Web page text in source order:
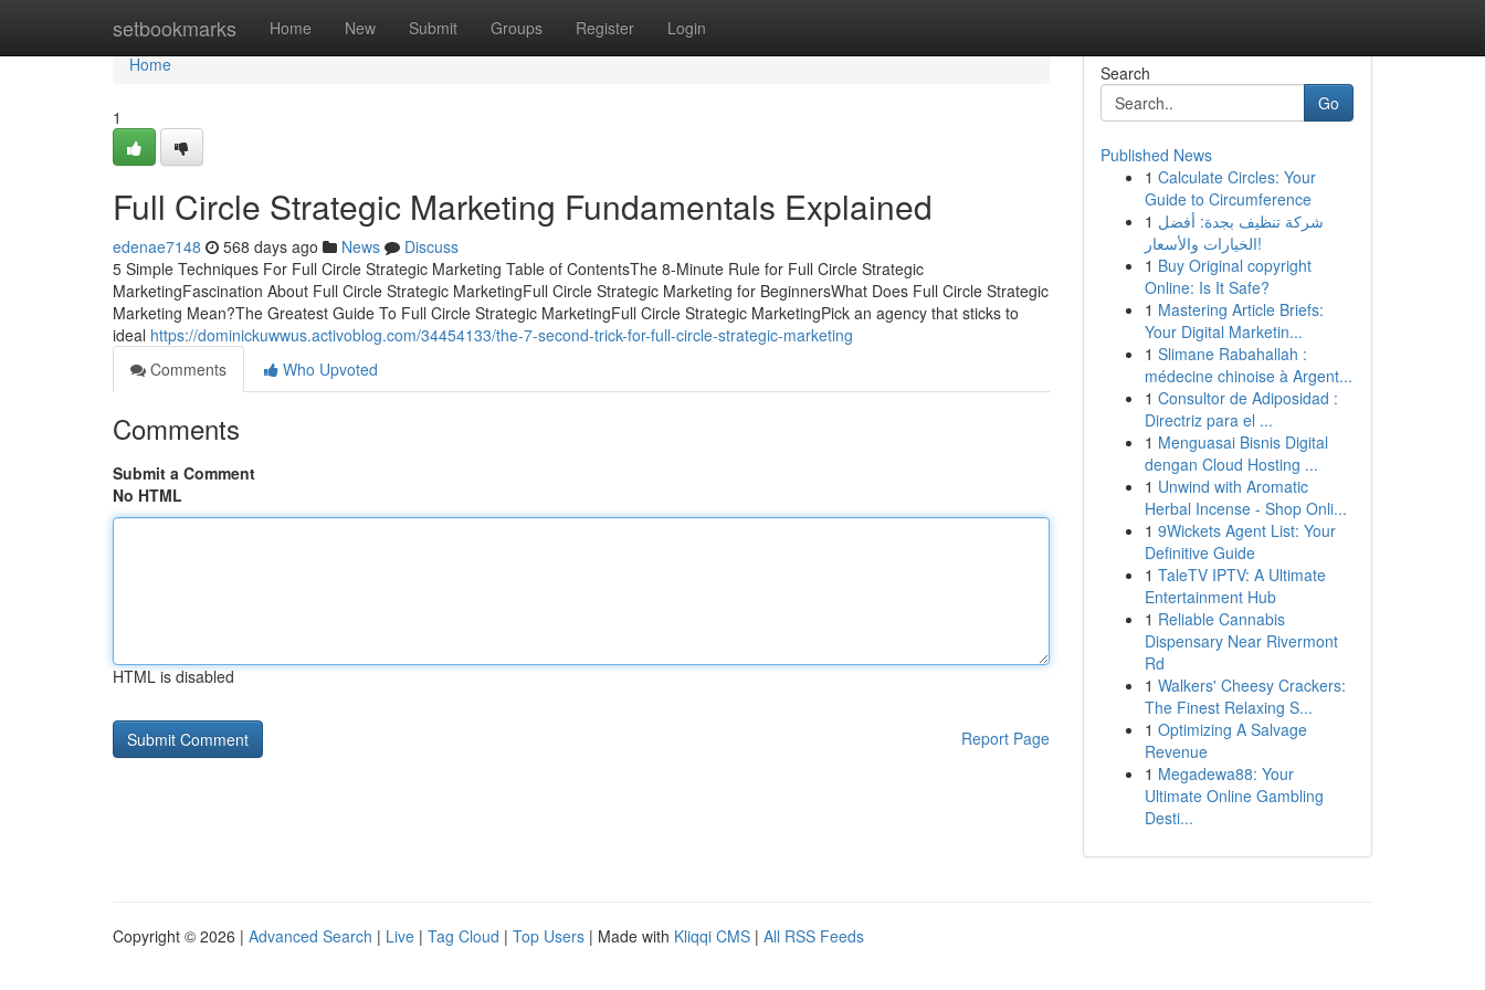
setbookmarks Home New Submit Groups Register Login
Home
Home
1
Full Circle Strategic Marketing Fundamentals Explained
edenae7148 568 days ago News
Discuss
5 Simple Techniques For Full Circle Strategic Marketing Table of ContentsThe 8-Minute Rule for Full Circle Strategic
MarketingFascination About Full Circle Strategic MarketingFull Circle Strategic Marketing for BeginnersWhat Does Full Circle Strategic
Marketing Mean?The Greatest Guide To Full Circle Strategic MarketingFull Circle Strategic MarketingPick an agency that sticks to
ideal https://dominickuwwus.activoblog.com/34454133/the-7-second-trick-for-full-circle-strategic-marketing
Comments
Who Upvoted
Comments
Submit a Comment
No HTML
HTML is disabled
Report Page
Search
Go
Published News
1 Calculate Circles: Your
Guide to Circumference
1 شركة تنظيف بجدة: أفضل
الخيارات والأسعار!
1 Buy Original copyright
Online: Is It Safe?
1 Mastering Article Briefs:
Your Digital Marketin...
1 Slimane Rabahallah :
médecine chinoise à Argent...
1 Consultor de Adiposidad :
Directriz para el ...
1 Menguasai Bisnis Digital
dengan Cloud Hosting ...
1 Unwind with Aromatic
Herbal Incense - Shop Onli...
1 9Wickets Agent List: Your
Definitive Guide
1 TaleTV IPTV: A Ultimate
Entertainment Hub
1 Reliable Cannabis
Dispensary Near Rivermont
Rd
1 Walkers' Cheesy Crackers:
The Finest Relaxing S...
1 Optimizing A Salvage
Revenue
1 Megadewa88: Your
Ultimate Online Gambling
Desti...
Copyright © 2026 | Advanced Search | Live | Tag Cloud | Top Users | Made with Kliqqi CMS | All RSS Feeds